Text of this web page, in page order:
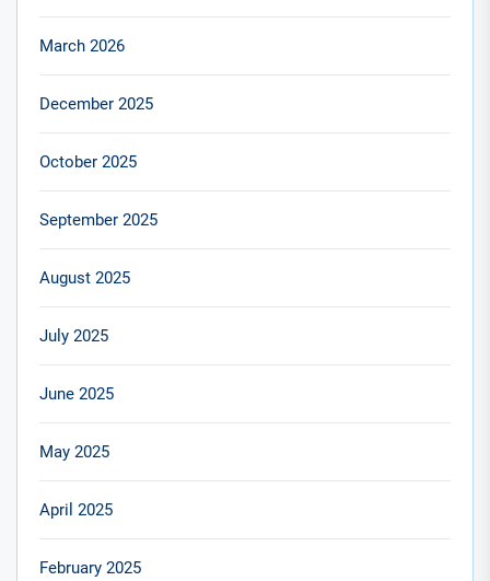
March 2026
December 2025
October 2025
September 2025
August 2025
July 2025
June 2025
May 2025
April 2025
February 2025